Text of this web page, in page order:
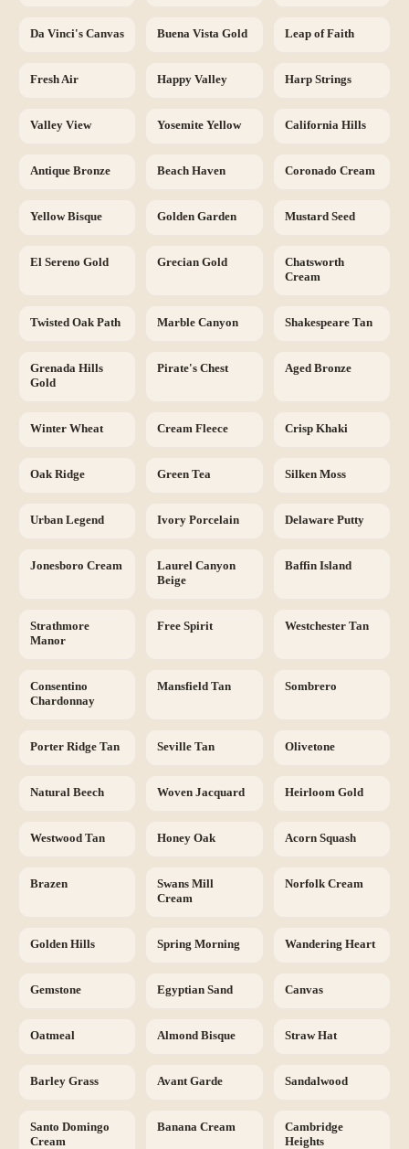
Da Vinci's Canvas Buena Vista Gold Leap of Faith
Fresh Air Happy Valley Harp Strings
Valley View Yosemite Yellow California Hills
Antique Bronze Beach Haven Coronado Cream
Yellow Bisque Golden Garden Mustard Seed
El Sereno Gold Grecian Gold
Chatsworth
Cream
Twisted Oak Path Marble Canyon Shakespeare Tan
Grenada Hills
Gold
Pirate's Chest Aged Bronze
Winter Wheat Cream Fleece Crisp Khaki
Oak Ridge Green Tea Silken Moss
Urban Legend Ivory Porcelain Delaware Putty
Jonesboro Cream
Laurel Canyon
Beige
Baffin Island
Strathmore
Manor
Free Spirit Westchester Tan
Consentino
Chardonnay
Mansfield Tan Sombrero
Porter Ridge Tan Seville Tan Olivetone
Natural Beech Woven Jacquard Heirloom Gold
Westwood Tan Honey Oak Acorn Squash
Brazen
Swans Mill
Cream
Norfolk Cream
Golden Hills Spring Morning Wandering Heart
Gemstone Egyptian Sand Canvas
Oatmeal Almond Bisque Straw Hat
Barley Grass Avant Garde Sandalwood
Santo Domingo
Cream
Banana Cream
Cambridge
Heights